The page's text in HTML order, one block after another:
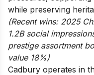
while preserving
(Recent wins: 2025
1.2B social
prestige assortment
value 18%)
Cadbury operates in